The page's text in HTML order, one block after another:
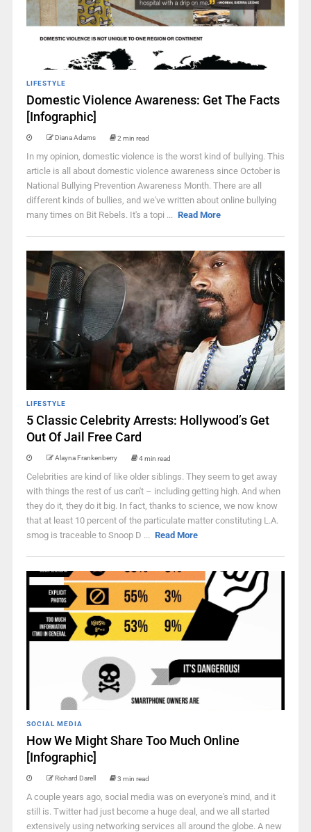
LIFESTYLE
Domestic Violence Awareness: Get The Facts
[Infographic]
Diana Adams 2 min read
In my opinion, domestic violence is the worst kind of bullying. This
article is all about domestic violence awareness since October is
National Bullying Prevention Awareness Month. There are all
different kinds of bullies, and we've written about online bullying
many times on Bit Rebels. It's a topi ... Read More
LIFESTYLE
5 Classic Celebrity Arrests: Hollywood’s Get
Out Of Jail Free Card
Alayna Frankenberry 4 min read
Celebrities are kind of like older siblings. They seem to get away
with things the rest of us can't – including getting high. And when
they do it, they do it big. In fact, thanks to science, we now know
that at least 10 percent of the particulate matter constituting L.A.
smog is traceable to Snoop D ... Read More
SOCIAL MEDIA
How We Might Share Too Much Online
[Infographic]
Richard Darell 3 min read
A couple years ago, social media was on everyone's mind, and it
still is. Twitter had just become a huge deal, and we all started
extensively using networking services all around the globe. A new